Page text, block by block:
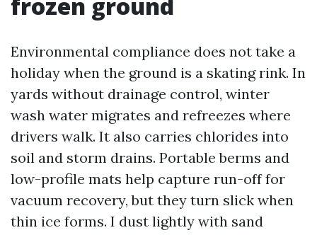
Environmental compliance does not take a
holiday when the ground is a skating rink. In
yards without drainage control, winter
wash water migrates and refreezes where
drivers walk. It also carries chlorides into
soil and storm drains. Portable berms and
low-profile mats help capture run-off for
vacuum recovery, but they turn slick when
thin ice forms. I dust lightly with sand